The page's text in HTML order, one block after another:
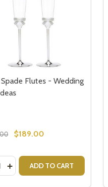
Flutes - Wedding
$189.00
QUANTITY OF KATE
INCREASE QUANTITY OF
ADD TO CART